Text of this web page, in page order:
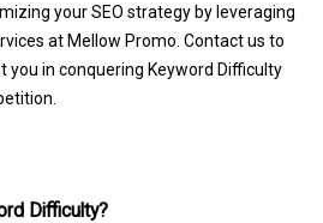
your SEO strategy by leveraging
at Mellow Promo. Contact us to
you in conquering Keyword Difficulty
Difficulty?